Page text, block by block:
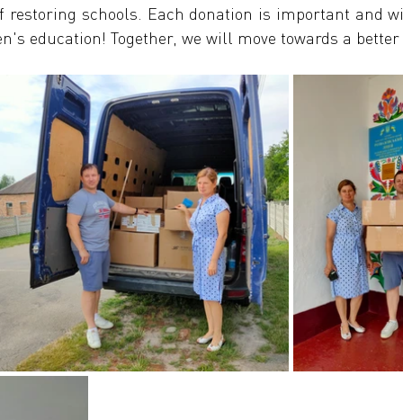
restoring schools. Each donation is important and
education! Together, we will move towards a